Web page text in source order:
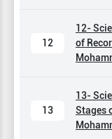
12
12-
of
13
13-
Stages